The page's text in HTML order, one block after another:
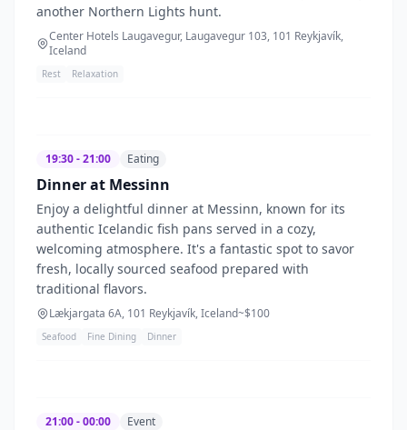
another Northern Lights hunt.
Center Hotels Laugavegur, Laugavegur 103, 101 Reykjavík,
Iceland
Rest Relaxation
19:30 - 21:00 Eating
Dinner at Messinn
Enjoy a delightful dinner at Messinn, known for its
authentic Icelandic fish pans served in a cozy,
welcoming atmosphere. It's a fantastic spot to savor
fresh, locally sourced seafood prepared with
traditional flavors.
Lækjargata 6A, 101 Reykjavík, Iceland~$100
Seafood Fine Dining Dinner
21:00 - 00:00 Event